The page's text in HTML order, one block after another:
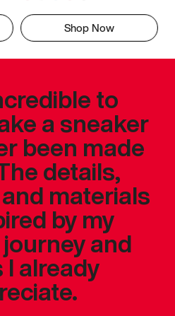
Shop Now
to
a sneaker
been made
details,
materials
by my
and
already